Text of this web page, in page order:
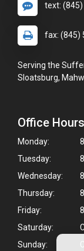
text:
fax: (845)
Serving the
Sloatsburg,
Office Hours
Monday:
Tuesday:
Wednesday:
Thursday:
Friday:
Saturday:
Sunday: